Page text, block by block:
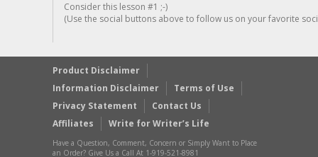
Consider this lesson #1 ;-)
(Use the social buttons above to follow us on your favorite
Product Disclaimer
Information Disclaimer
Terms of Use
Privacy Statement
Contact Us
Affiliates
Write for Writer’s Life
Have a Question, Comment, Concern or Simply Want to Place
an Order? Give Us a Call At 1-919-521-8981